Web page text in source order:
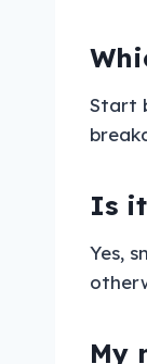
Start
Is
Yes,
My